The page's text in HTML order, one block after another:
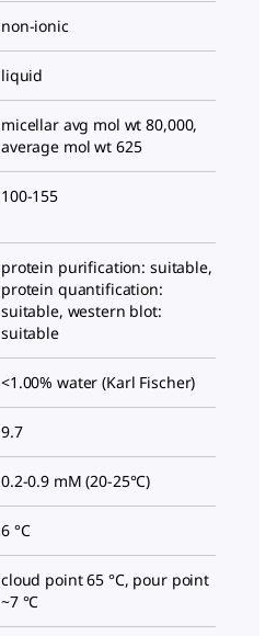
non-ionic
liquid
micellar avg mol wt 80,000,
average mol wt 625
100-155
protein purification: suitable,
protein quantification:
suitable, western blot:
suitable
<1.00% water (Karl Fischer)
9.7
0.2-0.9 mM (20-25°C)
6 °C
cloud point 65 °C, pour point
~7 °C